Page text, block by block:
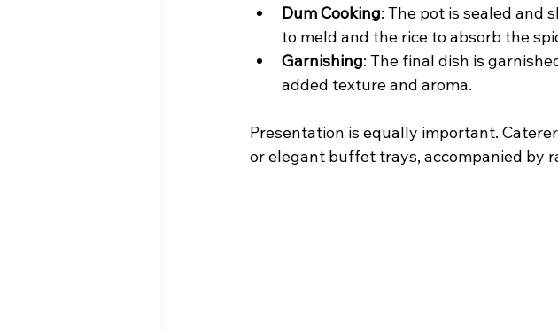
Dum Cooking: The pot is sealed and
to meld and the rice to absorb the
Garnishing: The final dish is
added texture and aroma.
Presentation is equally important.
or elegant buffet trays, accompanied by